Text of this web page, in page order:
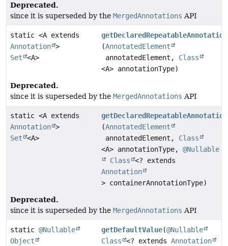
Deprecated.
since it is superseded by the MergedAnnotations API
static <A extends
Annotation >
Set
<A>
(AnnotatedElement
annotatedElement, Class
<A> annotationType)
Deprecated.
since it is superseded by the MergedAnnotations API
static <A extends
Annotation >
Set
<A>
(AnnotatedElement
annotatedElement, Class
<A> annotationType,@Nullable
Class
<? extends
Annotation
> containerAnnotationType)
Deprecated.
since it is superseded by the MergedAnnotations API
static @Nullable
Object
getDefaultValue(@Nullable
Class
<? extendsAnnotation